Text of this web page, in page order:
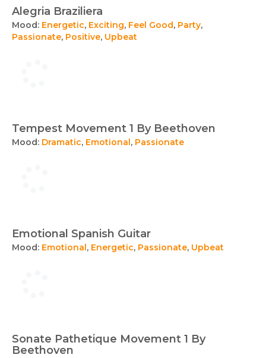
Alegria Braziliera
Mood: Energetic, Exciting, Feel Good, Party,
Passionate, Positive, Upbeat
Tempest Movement 1 By Beethoven
Mood: Dramatic, Emotional, Passionate
Emotional Spanish Guitar
Mood: Emotional, Energetic, Passionate, Upbeat
Sonate Pathetique Movement 1 By
Beethoven